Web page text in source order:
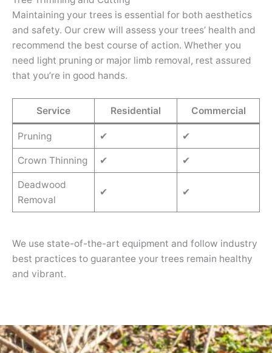
Maintaining your trees is essential for both aesthetics
and safety. Our crew will assess your trees’ health and
recommend the best course of action. Whether you
need light pruning or major limb removal, rest assured
that you’re in good hands.
Service Residential Commercial
Pruning ✔ ✔
Crown Thinning ✔ ✔
Deadwood
Removal
✔ ✔
We use state-of-the-art equipment and follow industry
best practices to guarantee your trees remain healthy
and vibrant.